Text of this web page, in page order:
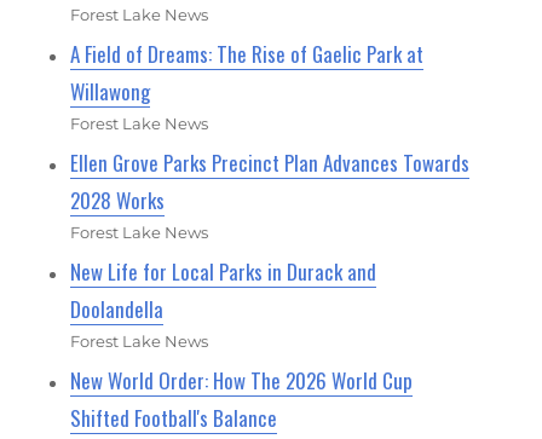
Forest Lake News
A Field of Dreams: The Rise of Gaelic Park at
Willawong
Forest Lake News
Ellen Grove Parks Precinct Plan Advances Towards
2028 Works
Forest Lake News
New Life for Local Parks in Durack and
Doolandella
Forest Lake News
New World Order: How The 2026 World Cup
Shifted Football's Balance